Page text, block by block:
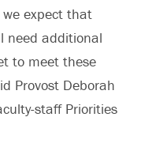
we expect that
need additional
to meet these
Provost Deborah
staff Priorities